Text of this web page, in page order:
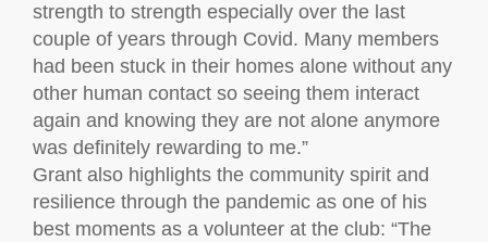
strength to strength especially over the last
couple of years through Covid. Many members
had been stuck in their homes alone without any
other human contact so seeing them interact
again and knowing they are not alone anymore
was definitely rewarding to me.”
Grant also highlights the community spirit and
resilience through the pandemic as one of his
best moments as a volunteer at the club: “The